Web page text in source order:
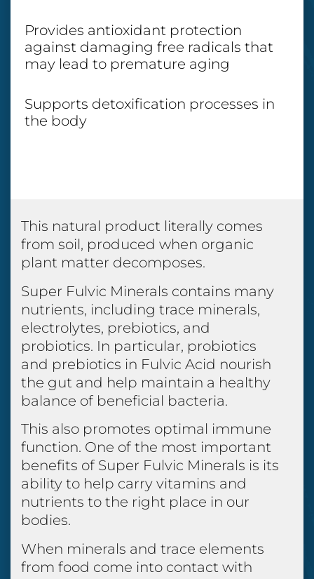
Provides antioxidant protection
against damaging free radicals that
may lead to premature aging
Supports detoxification processes in
the body
This natural product literally comes
from soil, produced when organic
plant matter decomposes.
Super Fulvic Minerals contains many
nutrients, including trace minerals,
electrolytes, prebiotics, and
probiotics. In particular, probiotics
and prebiotics in Fulvic Acid nourish
the gut and help maintain a healthy
balance of beneficial bacteria.
This also promotes optimal immune
function. One of the most important
benefits of Super Fulvic Minerals is its
ability to help carry vitamins and
nutrients to the right place in our
bodies.
When minerals and trace elements
from food come into contact with